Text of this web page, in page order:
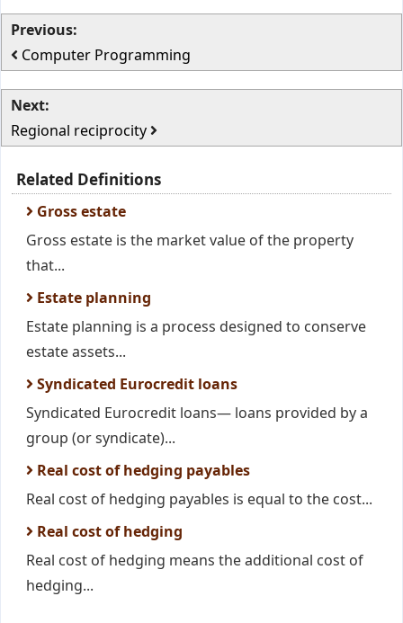
Previous:
Computer Programming
Next:
Regional reciprocity
Related Definitions
Gross estate
Gross estate is the market value of the property
that...
Estate planning
Estate planning is a process designed to conserve
estate assets...
Syndicated Eurocredit loans
Syndicated Eurocredit loans— loans provided by a
group (or syndicate)...
Real cost of hedging payables
Real cost of hedging payables is equal to the cost...
Real cost of hedging
Real cost of hedging means the additional cost of
hedging...